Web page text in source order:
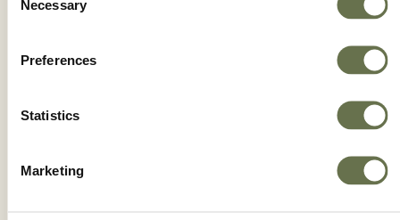
Selection
Necessary
Preferences
Statistics
Marketing